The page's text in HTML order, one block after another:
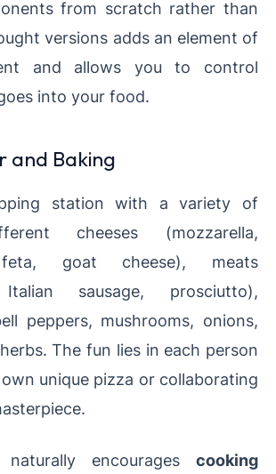
from scratch rather than
versions adds an element of
and allows you to control
into your food.
and Baking
station with a variety of
cheeses (mozzarella,
feta, goat cheese), meats
Italian sausage, prosciutto),
peppers, mushrooms, onions,
The fun lies in each person
unique pizza or collaborating
encourages cooking